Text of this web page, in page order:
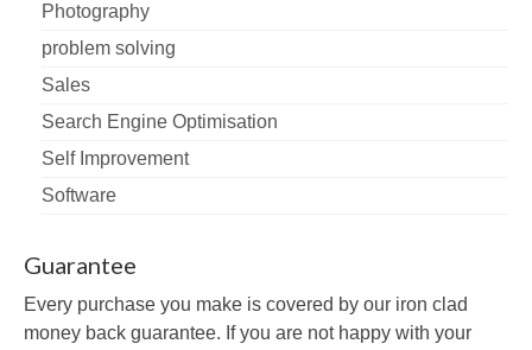
Photography
problem solving
Sales
Search Engine Optimisation
Self Improvement
Software
Guarantee
Every purchase you make is covered by our iron clad
money back guarantee. If you are not happy with your